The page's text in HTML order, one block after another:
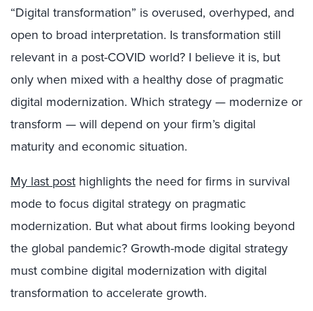
“Digital transformation” is overused, overhyped, and
open to broad interpretation. Is transformation still
relevant in a post-COVID world? I believe it is, but
only when mixed with a healthy dose of pragmatic
digital modernization. Which strategy — modernize or
transform — will depend on your firm’s digital
maturity and economic situation.
My last post highlights the need for firms in survival
mode to focus digital strategy on pragmatic
modernization. But what about firms looking beyond
the global pandemic? Growth-mode digital strategy
must combine digital modernization with digital
transformation to accelerate growth.